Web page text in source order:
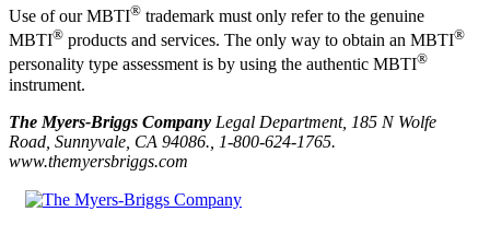
Use of our MBTI® trademark must only refer to the genuine
MBTI® products and services. The only way to obtain an MBTI®
personality type assessment is by using the authentic MBTI®
instrument.
The Myers-Briggs Company Legal Department, 185 N Wolfe
Road, Sunnyvale, CA 94086., 1-800-624-1765.
www.themyersbriggs.com